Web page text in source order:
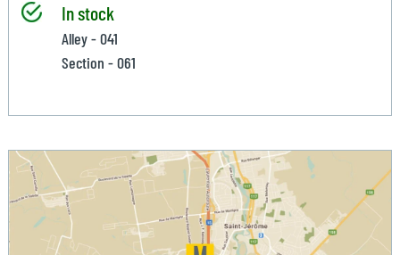
In stock
Alley - 041
Section - 061